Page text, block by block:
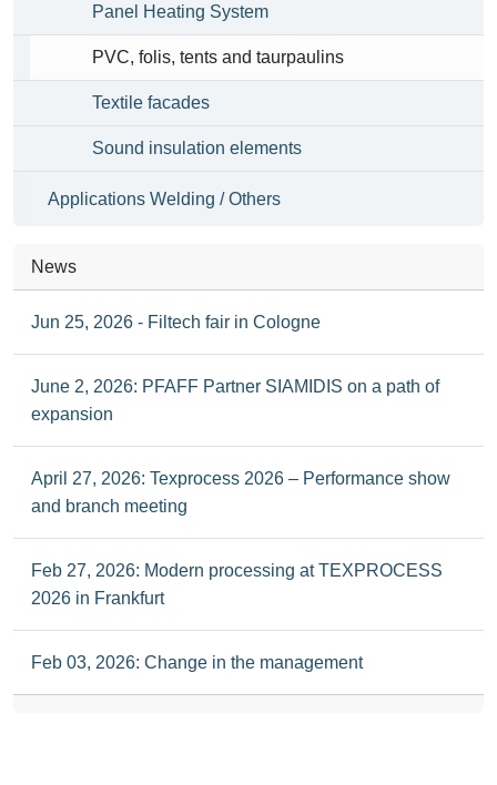
Panel Heating System
PVC, folis, tents and taurpaulins
Textile facades
Sound insulation elements
Applications Welding / Others
News
Jun 25, 2026 - Filtech fair in Cologne
June 2, 2026: PFAFF Partner SIAMIDIS on a path of
expansion
April 27, 2026: Texprocess 2026 – Performance show
and branch meeting
Feb 27, 2026: Modern processing at TEXPROCESS
2026 in Frankfurt
Feb 03, 2026: Change in the management